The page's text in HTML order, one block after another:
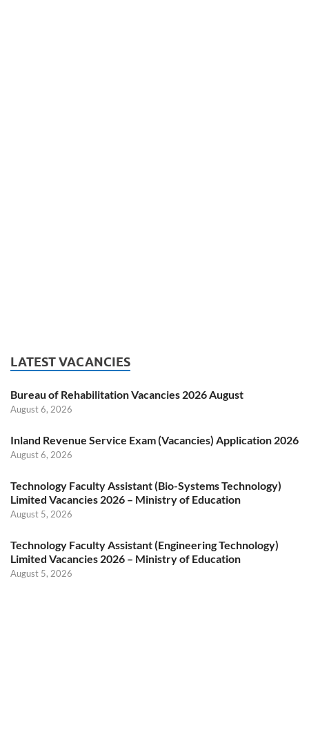
LATEST VACANCIES
Bureau of Rehabilitation Vacancies 2026 August
August 6, 2026
Inland Revenue Service Exam (Vacancies) Application 2026
August 6, 2026
Technology Faculty Assistant (Bio-Systems Technology)
Limited Vacancies 2026 – Ministry of Education
August 5, 2026
Technology Faculty Assistant (Engineering Technology)
Limited Vacancies 2026 – Ministry of Education
August 5, 2026